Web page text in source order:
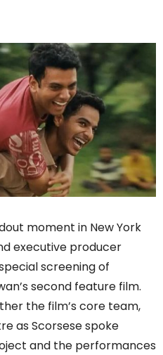
moment in New York
executive producer
screening of
second feature film.
the film’s core team,
as Scorsese spoke
and the performances